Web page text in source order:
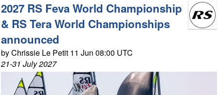
2027 RS Feva World Championship
& RS Tera World Championships
announced
by Chrissie Le Petit 11 Jun 08:00 UTC
21-31 July 2027